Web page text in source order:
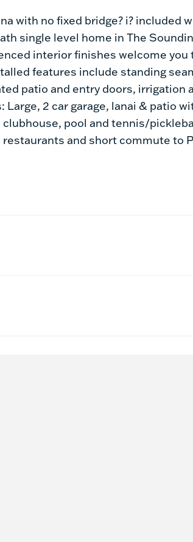
with no fixed bridge? i? included
single level home in The
interior finishes welcome
features include standing
patio and entry doors, irrigation
Large, 2 car garage, lanai & patio
pool and tennis/
and short commute to